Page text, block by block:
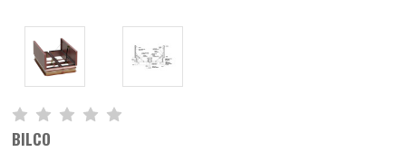
BILCO